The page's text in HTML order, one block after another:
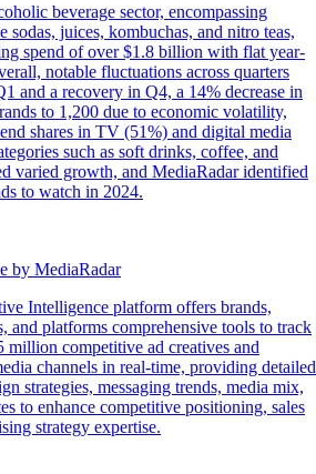
beverage sector, encompassing
sodas, juices, kombuchas, and nitro teas,
spend of over $1.8 billion with flat year-
notable fluctuations across quarters
and a recovery in Q4, a 14% decrease in
to 1,200 due to economic volatility,
shares in TV (51%) and digital media
such as soft drinks, coffee, and
varied growth, and MediaRadar identified
to watch in 2024.
by MediaRadar
Intelligence platform offers brands,
and platforms comprehensive tools to track
million competitive ad creatives and
channels in real-time, providing detailed
strategies, messaging trends, media mix,
to enhance competitive positioning, sales
strategy expertise.